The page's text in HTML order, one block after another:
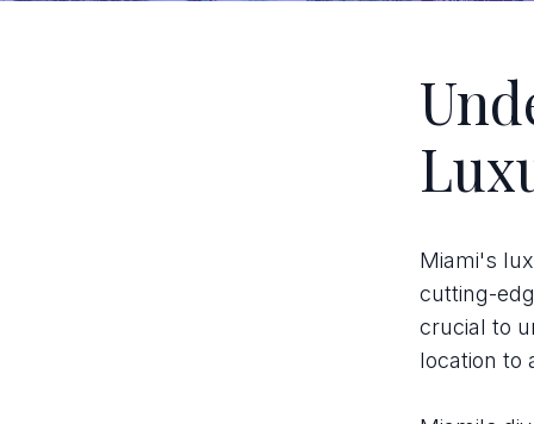
Miami's
cutting-
crucial to
location to